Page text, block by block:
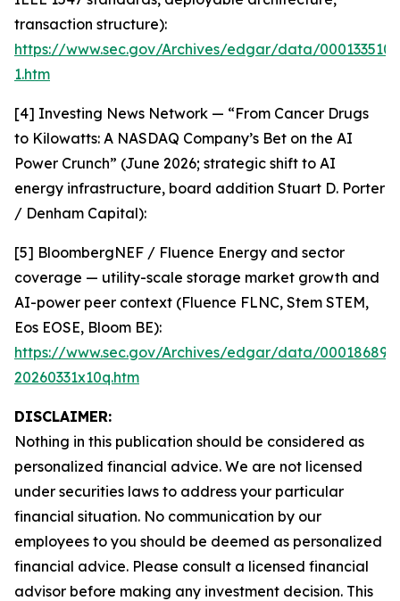
transaction structure):
https://www.sec.gov/Archives/edgar/data/
1.htm
[4] Investing News Network — “From Cancer Drugs
to Kilowatts: A NASDAQ Company’s Bet on the AI
Power Crunch” (June 2026; strategic shift to AI
energy infrastructure, board addition Stuart D. Porter
/ Denham Capital):
[5] BloombergNEF / Fluence Energy and sector
coverage — utility-scale storage market growth and
AI-power peer context (Fluence FLNC, Stem STEM,
Eos EOSE, Bloom BE):
https://www.sec.gov/Archives/edgar/data/
20260331x10q.htm
DISCLAIMER:
Nothing in this publication should be considered as
personalized financial advice. We are not licensed
under securities laws to address your particular
financial situation. No communication by our
employees to you should be deemed as personalized
financial advice. Please consult a licensed financial
advisor before making any investment decision. This